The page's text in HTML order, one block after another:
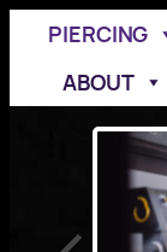
PIERCING
ABOUT